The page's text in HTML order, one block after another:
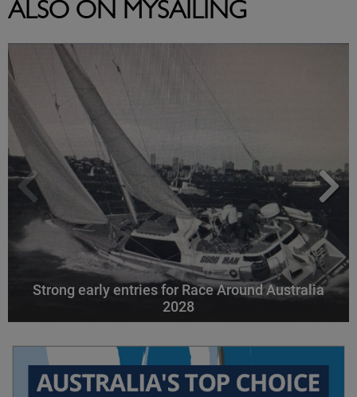
ALSO ON MYSAILING
Strong early entries for Race Around Australia
2028